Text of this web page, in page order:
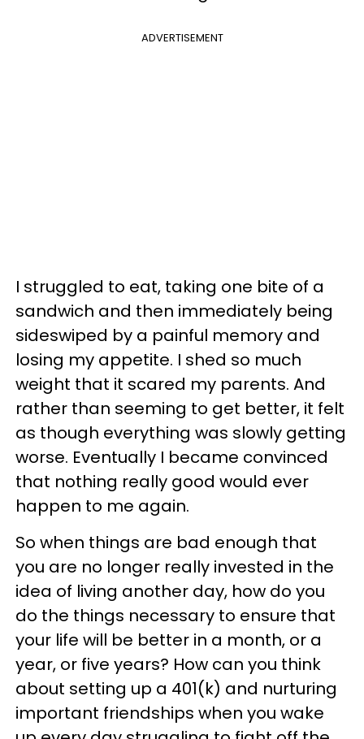
ADVERTISEMENT
I struggled to eat, taking one bite of a
sandwich and then immediately being
sideswiped by a painful memory and
losing my appetite. I shed so much
weight that it scared my parents. And
rather than seeming to get better, it felt
as though everything was slowly getting
worse. Eventually I became convinced
that nothing really good would ever
happen to me again.
So when things are bad enough that
you are no longer really invested in the
idea of living another day, how do you
do the things necessary to ensure that
your life will be better in a month, or a
year, or five years? How can you think
about setting up a 401(k) and nurturing
important friendships when you wake